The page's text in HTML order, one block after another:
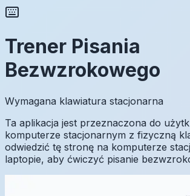
Trener Pisania
Bezwzrokowego
Wymagana klawiatura stacjonarna
Ta aplikacja jest przeznaczona do
komputerze stacjonarnym z fizyczną
odwiedzić tę stronę na komputerze
laptopie, aby ćwiczyć pisanie